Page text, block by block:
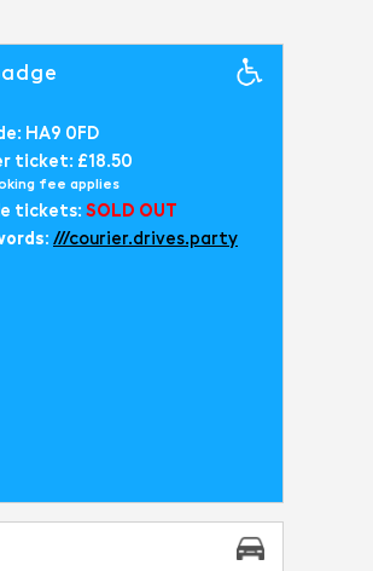
HA9 0FD
ticket: £18.50
fee applies
tickets: SOLD OUT
///courier.drives.party